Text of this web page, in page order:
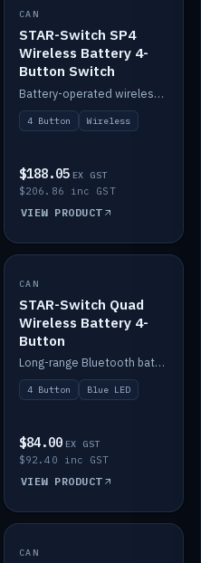
IN STOCK
CAN
STAR-Switch SP4
Wireless Battery 4-
Button Switch
Battery-operated wireless 4-button switch with smart functions.
4 Button Wireless
$188.05 EX GST
$206.86 inc GST
VIEW PRODUCT
IN STOCK
CAN
STAR-Switch Quad
Wireless Battery 4-
Button
Long-range Bluetooth battery 4-button switch, engraved, blue LED.
4 Button Blue LED
$84.00 EX GST
$92.40 inc GST
VIEW PRODUCT
IN STOCK
CAN